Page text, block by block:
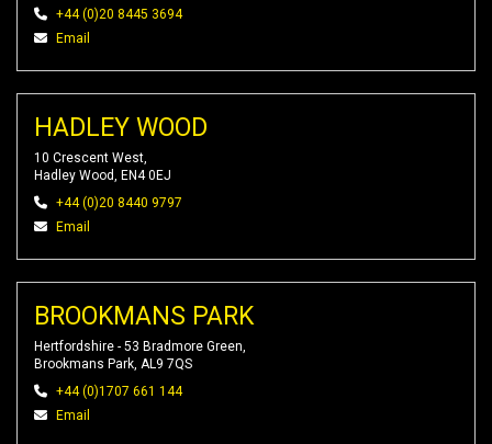
+44 (0)20 8445 3694
Email
HADLEY WOOD
10 Crescent West,
Hadley Wood, EN4 0EJ
+44 (0)20 8440 9797
Email
BROOKMANS PARK
Hertfordshire - 53 Bradmore Green,
Brookmans Park, AL9 7QS
+44 (0)1707 661 144
Email